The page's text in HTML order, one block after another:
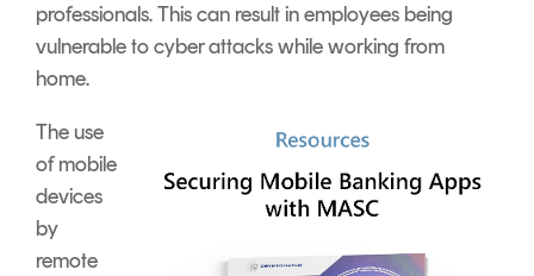
professionals. This can result in employees being
vulnerable to cyber attacks while working from
home.
The use
of mobile
devices
by
remote